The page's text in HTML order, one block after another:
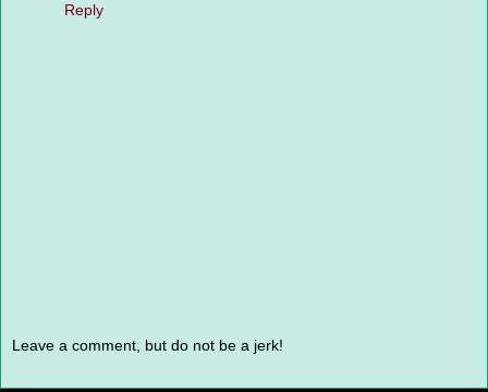
Reply
Leave a comment, but do not be a jerk!